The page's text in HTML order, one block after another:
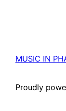
MUSIC IN
Proudly